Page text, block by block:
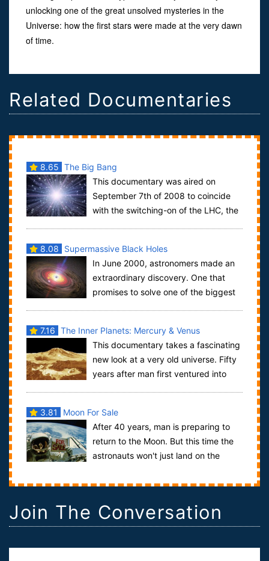
unlocking one of the great unsolved mysteries in the
Universe: how the first stars were made at the very dawn
of time.
Related Documentaries
8.65 The Big Bang
This documentary was aired on
September 7th of 2008 to coincide
with the switching-on of the LHC, the
8.08
Supermassive Black Holes
In June 2000, astronomers made an
extraordinary discovery. One that
promises to solve one of the biggest
7.16 The Inner Planets: Mercury & Venus
This documentary takes a fascinating
new look at a very old universe. Fifty
years after man first ventured into
3.81
Moon For Sale
After 40 years, man is preparing to
return to the Moon. But this time the
astronauts won't just land on the
Join The Conversation